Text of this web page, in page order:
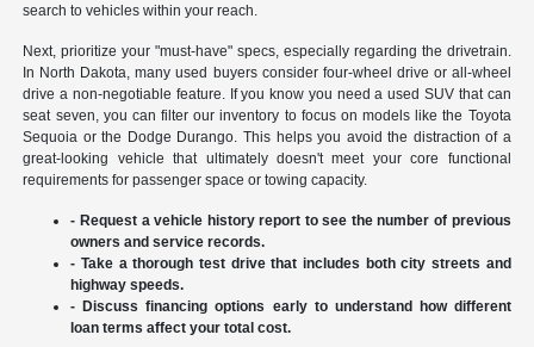
search to vehicles within your reach.
Next, prioritize your "must-have" specs, especially regarding the drivetrain.
In North Dakota, many used buyers consider four-wheel drive or all-wheel
drive a non-negotiable feature. If you know you need a used SUV that can
seat seven, you can filter our inventory to focus on models like the Toyota
Sequoia or the Dodge Durango. This helps you avoid the distraction of a
great-looking vehicle that ultimately doesn't meet your core functional
requirements for passenger space or towing capacity.
- Request a vehicle history report to see the number of previous
owners and service records.
- Take a thorough test drive that includes both city streets and
highway speeds.
- Discuss financing options early to understand how different
loan terms affect your total cost.